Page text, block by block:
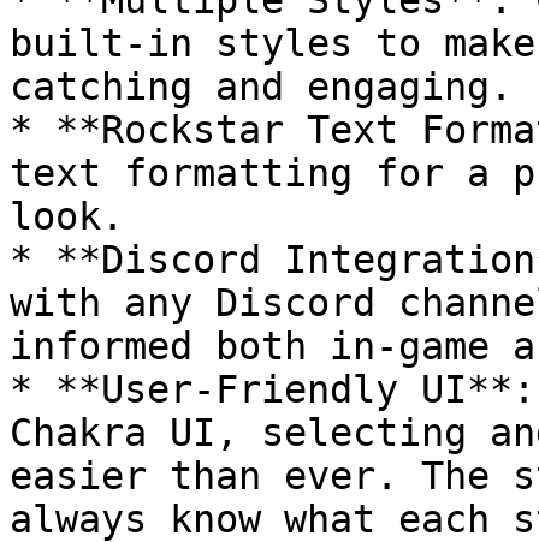
built-in styles to make
catching and engaging.
* **Rockstar Text
text formatting for a
look.
* **Discord
with any Discord
informed both in-game
* **User-Friendly
Chakra UI, selecting
easier than ever. The
always know what